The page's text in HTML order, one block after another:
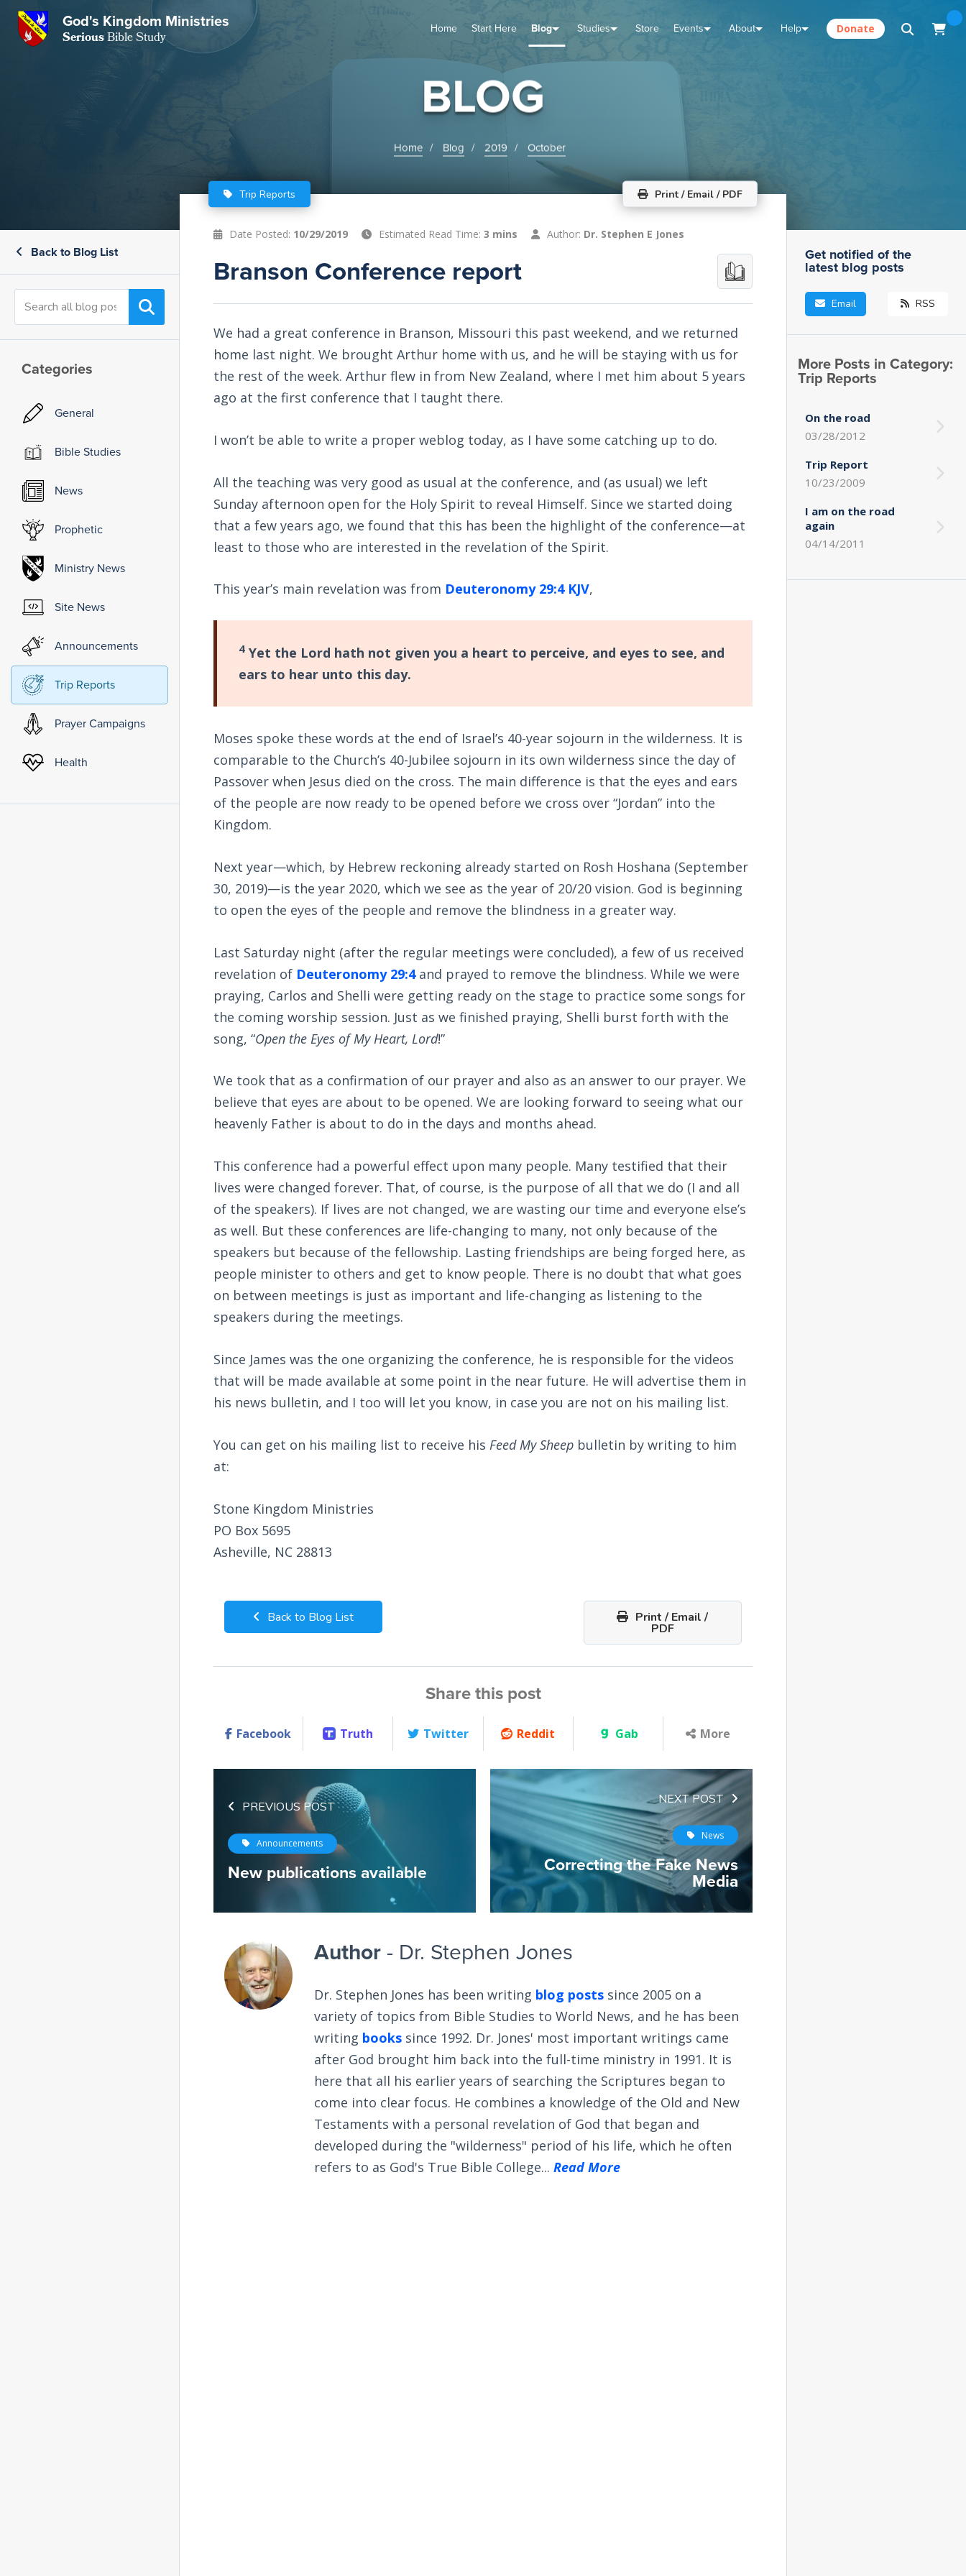
God's Kingdom Ministries
SeriousBible Study
Home Start Here Blog Studies Store Events About Help Donate
BLOG
Home Blog 2019 October
Back to Blog List
Categories
General
Bible Studies
News
Prophetic
Ministry News
Site News
Announcements
Trip Reports
Prayer Campaigns
Health
Trip Reports Print / Email / PDF
Date Posted: 10/29/2019 Estimated Read Time:3 mins Author: Dr. Stephen E Jones
Branson Conference report
We had a great conference in Branson, Missouri this past weekend, and we returned
home last night. We brought Arthur home with us, and he will be staying with us for
the rest of the week. Arthur flew in from New Zealand, where I met him about 5 years
ago at the first conference that I taught there.
I won’t be able to write a proper weblog today, as I have some catching up to do.
All the teaching was very good as usual at the conference, and (as usual) we left
Sunday afternoon open for the Holy Spirit to reveal Himself. Since we started doing
that a few years ago, we found that this has been the highlight of the conference—at
least to those who are interested in the revelation of the Spirit.
This year’s main revelation was from Deuteronomy 29:4 KJV,
4 Yet the Lord hath not given you a heart to perceive, and eyes to see, and
ears to hear unto this day.
Moses spoke these words at the end of Israel’s 40-year sojourn in the wilderness. It is
comparable to the Church’s 40-Jubilee sojourn in its own wilderness since the day of
Passover when Jesus died on the cross. The main difference is that the eyes and ears
of the people are now ready to be opened before we cross over “Jordan” into the
Kingdom.
Next year—which, by Hebrew reckoning already started on Rosh Hoshana (September
30, 2019)—is the year 2020, which we see as the year of 20/20 vision. God is beginning
to open the eyes of the people and remove the blindness in a greater way.
Last Saturday night (after the regular meetings were concluded), a few of us received
revelation of Deuteronomy 29:4and prayed to remove the blindness. While we were
praying, Carlos and Shelli were getting ready on the stage to practice some songs for
the coming worship session. Just as we finished praying, Shelli burst forth with the
song, “Open the Eyes of My Heart, Lord!”
We took that as a confirmation of our prayer and also as an answer to our prayer. We
believe that eyes are about to be opened. We are looking forward to seeing what our
heavenly Father is about to do in the days and months ahead.
This conference had a powerful effect upon many people. Many testified that their
lives were changed forever. That, of course, is the purpose of all that we do (I and all
of the speakers). If lives are not changed, we are wasting our time and everyone else’s
as well. But these conferences are life-changing to many, not only because of the
speakers but because of the fellowship. Lasting friendships are being forged here, as
people minister to others and get to know people. There is no doubt that what goes
on between meetings is just as important and life-changing as listening to the
speakers during the meetings.
Since James was the one organizing the conference, he is responsible for the videos
that will be made available at some point in the near future. He will advertise them in
his news bulletin, and I too will let you know, in case you are not on his mailing list.
You can get on his mailing list to receive his Feed My Sheep bulletin by writing to him
at:
Stone Kingdom Ministries
PO Box 5695
Asheville, NC 28813
Back to Blog List Print / Email /
PDF
Share this post
Facebook Truth Twitter Reddit Gab More
PREVIOUS POST
Announcements
New publications available
NEXT POST
News
Correcting the Fake News
Media
Author - Dr. Stephen Jones
Dr. Stephen Jones has been writing blog posts since 2005 on a
variety of topics from Bible Studies to World News, and he has been
writing books since 1992. Dr. Jones' most important writings came
after God brought him back into the full-time ministry in 1991. It is
here that all his earlier years of searching the Scriptures began to
come into clear focus. He combines a knowledge of the Old and New
Testaments with a personal revelation of God that began and
developed during the "wilderness" period of his life, which he often
refers to as God's True Bible College...Read More
Get notified of the
latest blog posts
Email RSS
More Posts in Category:
Trip Reports
On the road
03/28/2012
Trip Report
10/23/2009
I am on the road
again
04/14/2011
CloseSubscribe